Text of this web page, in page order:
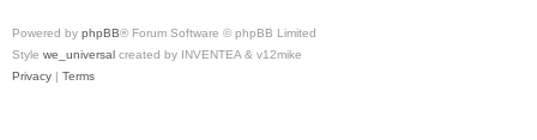
Powered by phpBB® Forum Software © phpBB Limited
Style we_universal created by INVENTEA & v12mike
Privacy | Terms